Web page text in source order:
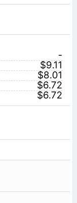
-
$9.11
$8.01
$6.72
$6.72